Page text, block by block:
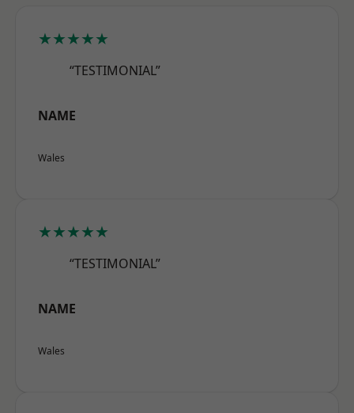
★★★★★
“TESTIMONIAL”
NAME
Wales
★★★★★
“TESTIMONIAL”
NAME
Wales